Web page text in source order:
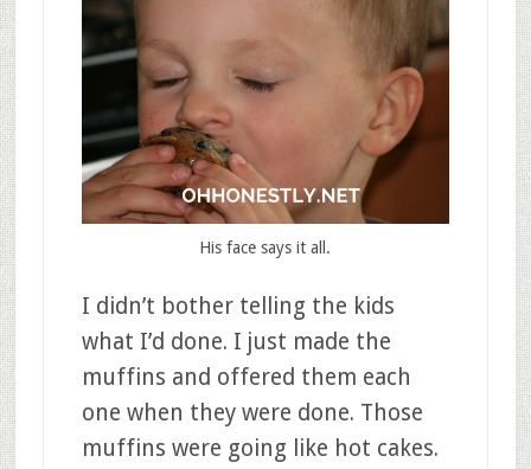
His face says it all.
I didn’t bother telling the kids
what I’d done. I just made the
muffins and offered them each
one when they were done. Those
muffins were going like hot cakes.